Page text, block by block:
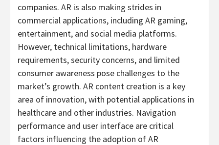
companies. AR is also making strides in
commercial applications, including AR gaming,
entertainment, and social media platforms.
However, technical limitations, hardware
requirements, security concerns, and limited
consumer awareness pose challenges to the
market’s growth. AR content creation is a key
area of innovation, with potential applications in
healthcare and other industries. Navigation
performance and user interface are critical
factors influencing the adoption of AR